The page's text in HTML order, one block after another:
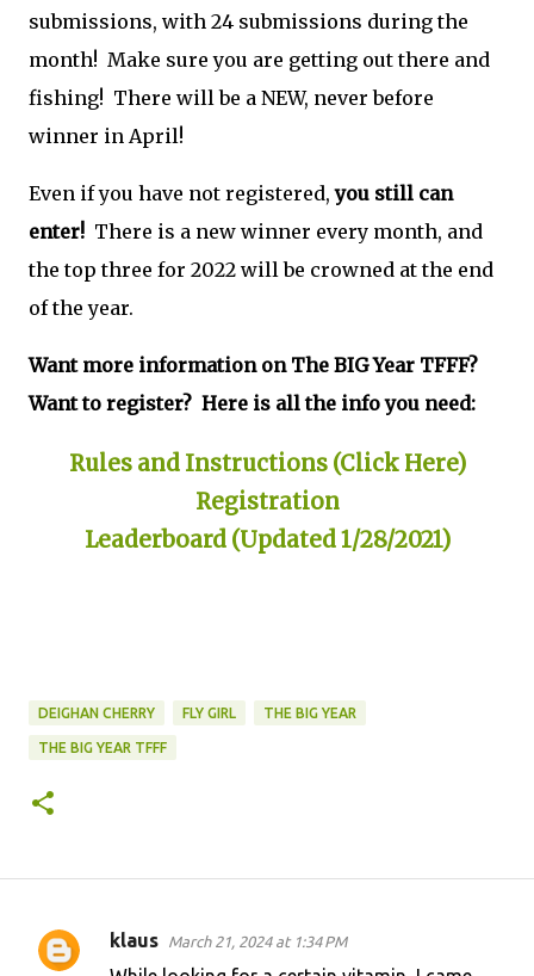
submissions, with 24 submissions during the
month! Make sure you are getting out there and
fishing! There will be a NEW, never before
winner in April!
Even if you have not registered,you still can
enter! There is a new winner every month, and
the top three for 2022 will be crowned at the end
of the year.
Want more information on The BIG Year TFFF?
Want to register? Here is all the info you need:
Rules and Instructions (Click Here)
Registration
Leaderboard (Updated 1/28/2021)
DEIGHAN CHERRY FLY GIRL THE BIG YEAR
THE BIG YEAR TFFF
C
klaus March 21, 2024 at 1:34 PM